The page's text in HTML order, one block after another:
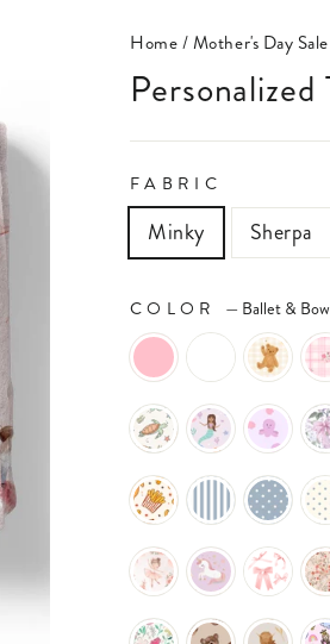
Home/Mother's Day Sale
FABRIC
Minky Sherpa
COLOR — Ballet &